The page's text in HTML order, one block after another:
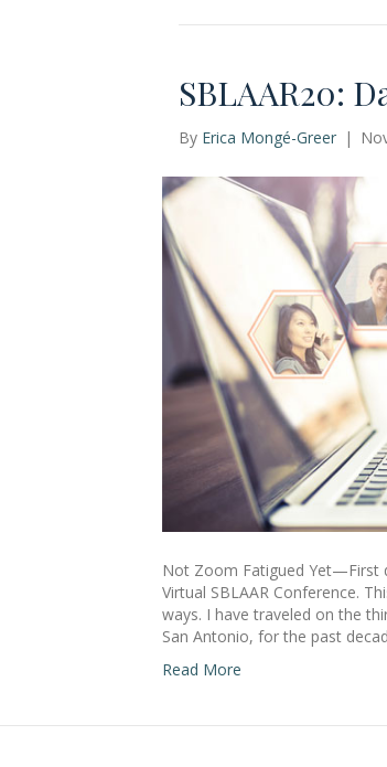
SBLAAR20:
By Erica Mongé-Greer |
Not Zoom Fatigued Yet—First
Virtual SBLAAR Conference.
ways. I have traveled on the
San Antonio, for the past
Read More